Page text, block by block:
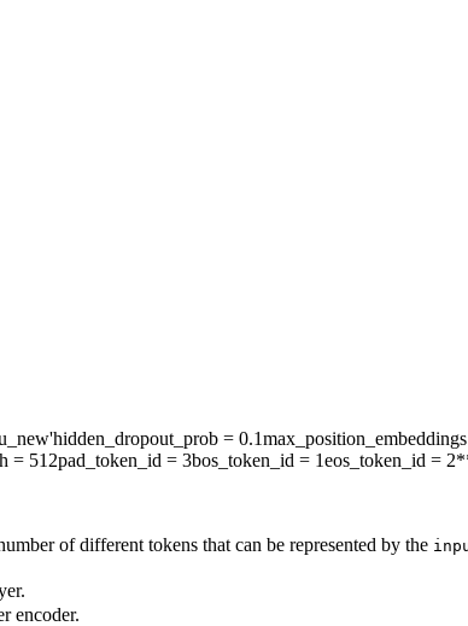
hidden_dropout_prob = 0.1max_position_embeddings
= 512pad_token_id = 3bos_token_id = 1eos_token_id = 2
of different tokens that can be represented by the
encoder.